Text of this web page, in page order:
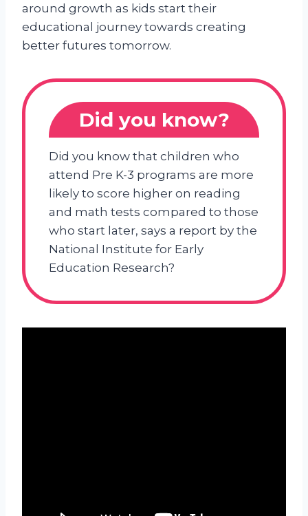
around growth as kids start their
educational journey towards creating
better futures tomorrow.
Did you know?
Did you know that children who
attend Pre K-3 programs are more
likely to score higher on reading
and math tests compared to those
who start later, says a report by the
National Institute for Early
Education Research?